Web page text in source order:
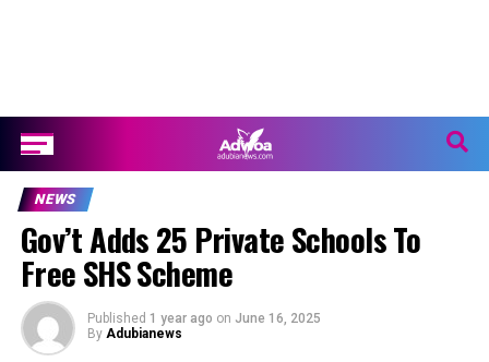
NEWS
Gov’t Adds 25 Private Schools To
Free SHS Scheme
Published 1 year ago on June 16, 2025
By Adubianews